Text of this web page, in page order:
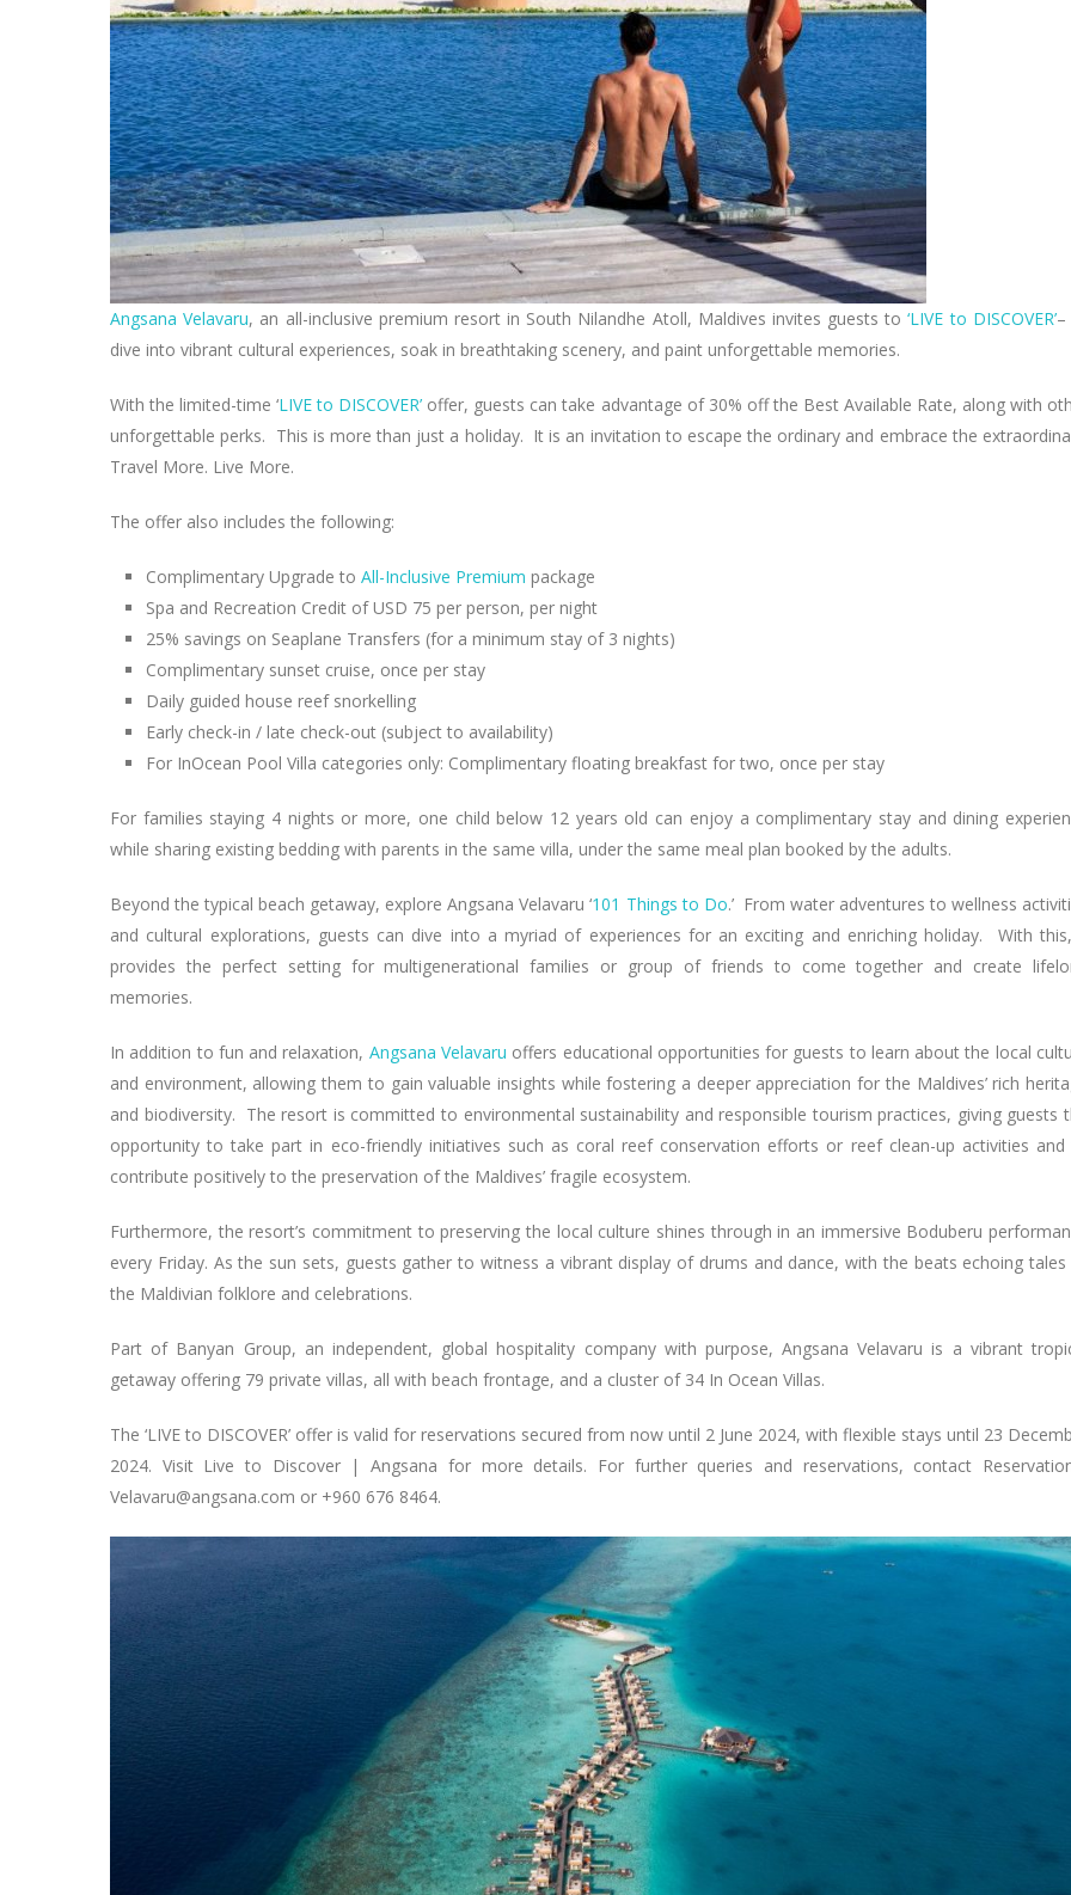
Angsana Velavaru, an all-inclusive premium resort in South Nilandhe Atoll, Maldives invites guests to‘LIVE to DISCOVER’–
dive into vibrant cultural experiences, soak in breathtaking scenery, and paint unforgettable memories.
With the limited-time ‘LIVE to DISCOVER’ offer, guests can take advantage of 30% off the Best Available Rate, along with
unforgettable perks. This is more than just a holiday. It is an invitation to escape the ordinary and embrace the
Travel More. Live More.
The offer also includes the following:
Complimentary Upgrade to All-Inclusive Premium package
Spa and Recreation Credit of USD 75 per person, per night
25% savings on Seaplane Transfers (for a minimum stay of 3 nights)
Complimentary sunset cruise, once per stay
Daily guided house reef snorkelling
Early check-in / late check-out (subject to availability)
For InOcean Pool Villa categories only: Complimentary floating breakfast for two, once per stay
For families staying 4 nights or more, one child below 12 years old can enjoy a complimentary stay and dining
while sharing existing bedding with parents in the same villa, under the same meal plan booked by the adults.
Beyond the typical beach getaway, explore Angsana Velavaru ‘101 Things to Do.’ From water adventures to wellness
and cultural explorations, guests can dive into a myriad of experiences for an exciting and enriching holiday. With
provides the perfect setting for multigenerational families or group of friends to come together and create
memories.
In addition to fun and relaxation, Angsana Velavaru offers educational opportunities for guests to learn about the local
and environment, allowing them to gain valuable insights while fostering a deeper appreciation for the Maldives’ rich
and biodiversity. The resort is committed to environmental sustainability and responsible tourism practices, giving guests
opportunity to take part in eco-friendly initiatives such as coral reef conservation efforts or reef clean-up activities
contribute positively to the preservation of the Maldives’ fragile ecosystem.
Furthermore, the resort’s commitment to preserving the local culture shines through in an immersive Boduberu
every Friday. As the sun sets, guests gather to witness a vibrant display of drums and dance, with the beats echoing
the Maldivian folklore and celebrations.
Part of Banyan Group, an independent, global hospitality company with purpose, Angsana Velavaru is a vibrant
getaway offering 79 private villas, all with beach frontage, and a cluster of 34 In Ocean Villas.
The ‘LIVE to DISCOVER’ offer is valid for reservations secured from now until 2 June 2024, with flexible stays until 23
2024. Visit Live to Discover | Angsana for more details. For further queries and reservations, contact
Velavaru@angsana.com or +960 676 8464.